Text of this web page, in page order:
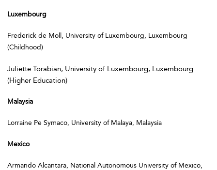
Luxembourg
Frederick de Moll, University of Luxembourg, Luxembourg
(Childhood)
Juliette Torabian, University of Luxembourg, Luxembourg
(Higher Education)
Malaysia
Lorraine Pe Symaco, University of Malaya, Malaysia
Mexico
Armando Alcantara, National Autonomous University of Mexico,